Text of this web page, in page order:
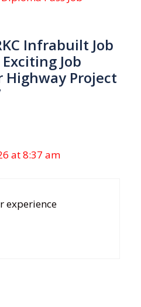
Infrabuilt Job
Job
Project
at 8:37 am
experience